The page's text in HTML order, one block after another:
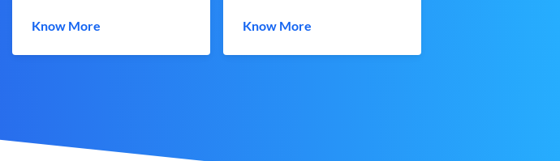
Know More Know More